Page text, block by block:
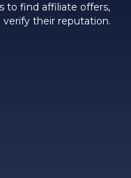
to find affiliate offers,
their reputation.